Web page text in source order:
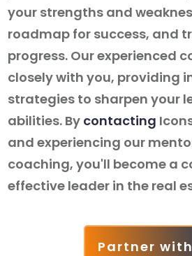
your strengths and
roadmap for success, and
progress. Our experienced
closely with you, providing
strategies to sharpen your
abilities. By contacting
and experiencing our
coaching, you'll become a
effective leader in the real
Partner